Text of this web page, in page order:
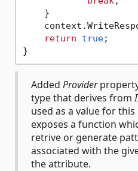
    }
return
true;
Added Provider
type that derives from
used as a value for
exposes a function
retrive or generate
associated with the
the attribute.